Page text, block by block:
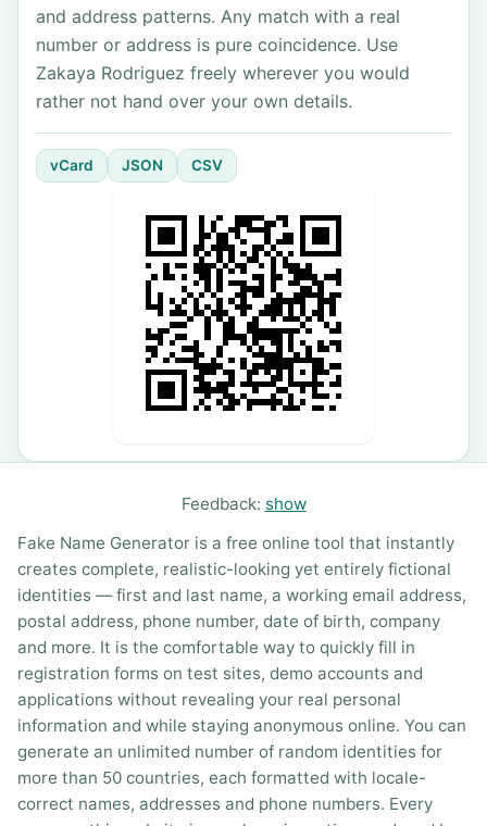
and address patterns. Any match with a real
number or address is pure coincidence. Use
Zakaya Rodriguez freely wherever you would
rather not hand over your own details.
vCard JSON CSV
Feedback: show
Fake Name Generator is a free online tool that instantly
creates complete, realistic-looking yet entirely fictional
identities — first and last name, a working email address,
postal address, phone number, date of birth, company
and more. It is the comfortable way to quickly fill in
registration forms on test sites, demo accounts and
applications without revealing your real personal
information and while staying anonymous online. You can
generate an unlimited number of random identities for
more than 50 countries, each formatted with locale-
correct names, addresses and phone numbers. Every